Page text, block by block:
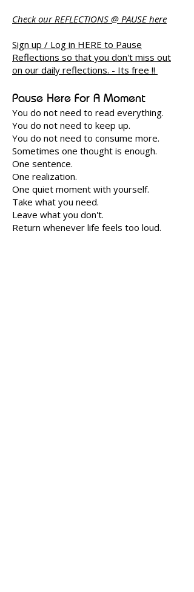
Check our REFLECTIONS @ PAUSE here
Sign up / Log in HERE to Pause
Reflections so that you don't miss out
on our daily reflections. - Its free !! ​
Pause Here For A Moment
You do not need to read everything.
You do not need to keep up.
You do not need to consume more.
Sometimes one thought is enough.
One sentence.
One realization.
One quiet moment with yourself.
Take what you need.
Leave what you don't.
Return whenever life feels too loud.